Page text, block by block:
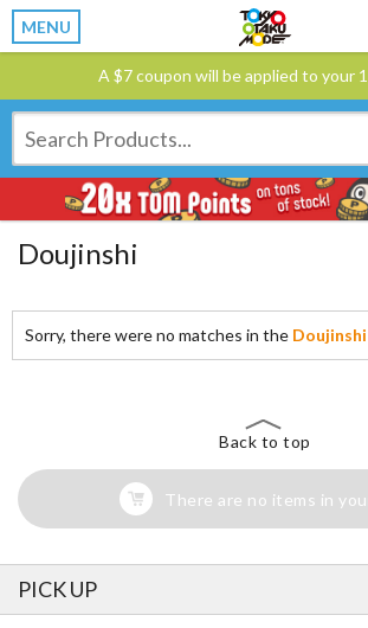
MENU
A $7 coupon will be applied to your
Doujinshi
Sorry, there were no matches in the Doujinshi
Back to top
There are no items in
PICK UP